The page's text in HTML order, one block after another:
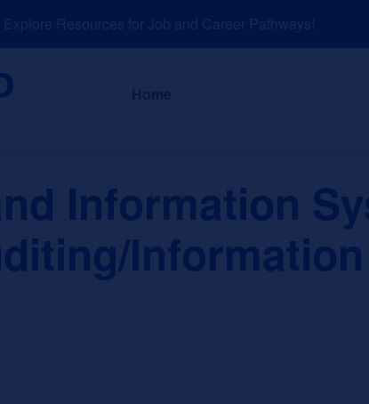
Resources for Job and Career Pathways!
About
Information